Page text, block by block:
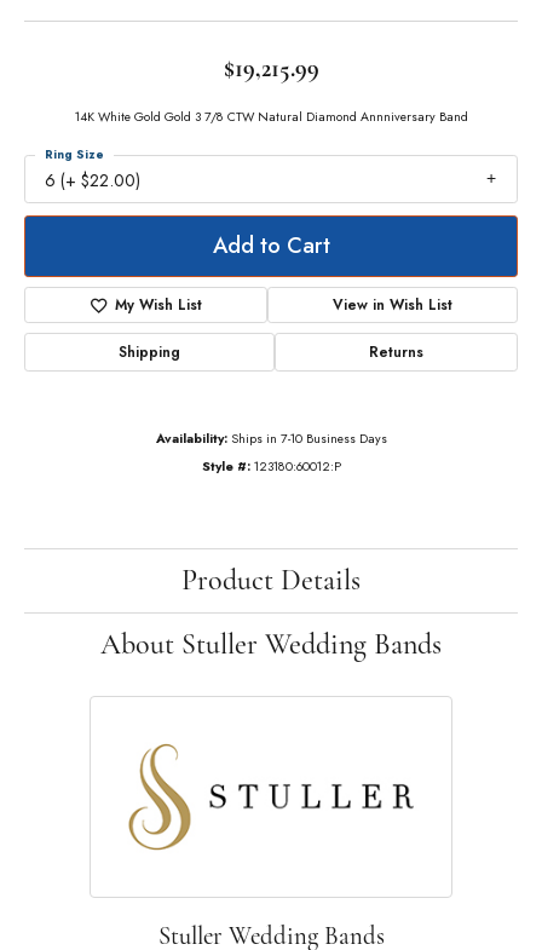
$19,215.99
14K White Gold Gold 3 7/8 CTW Natural Diamond Annniversary Band
6 (+ $22.00)
Ring Size
Add to Cart
My Wish List View in Wish List
Shipping Returns
Availability: Ships in 7-10 Business Days
Style #: 123180:60012:P
Product Details
About Stuller Wedding Bands
Stuller Wedding Bands